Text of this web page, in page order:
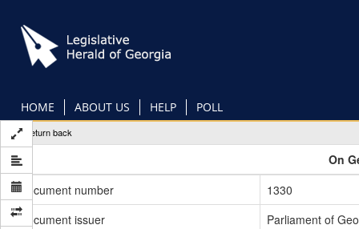
main
content
HOME ABOUT US HELP POLL
Return back
On
Document number
1330
Document issuer
Parliament of